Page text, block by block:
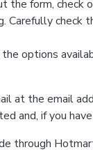
the form, check
check
options
at the email
and, if you
through